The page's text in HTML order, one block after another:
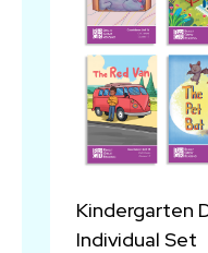
Kindergarten
Individual Set